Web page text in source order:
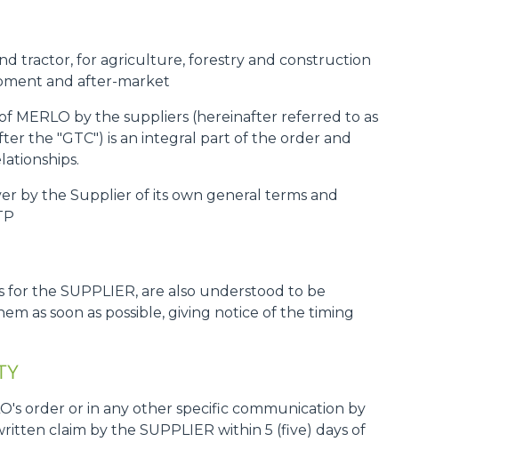
tractor, for agriculture, forestry and construction
and after-market
MERLO by the suppliers (hereinafter referred to as
the "GTC") is an integral part of the order and
by the Supplier of its own general terms and
the SUPPLIER, are also understood to be
as soon as possible, giving notice of the timing
order or in any other specific communication by
claim by the SUPPLIER within 5 (five) days of